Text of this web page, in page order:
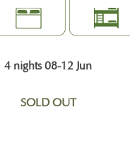
4 nights 08-12 Jun
SOLD OUT